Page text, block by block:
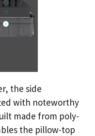
the side
with noteworthy
made from poly-
the pillow-top